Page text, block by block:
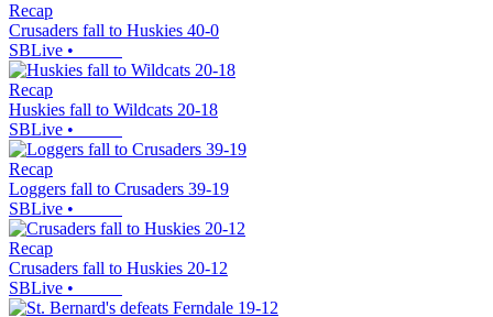
Recap
Crusaders fall to Huskies 40-0
SBLive •
Recap
Huskies fall to Wildcats 20-18
SBLive •
Recap
Loggers fall to Crusaders 39-19
SBLive •
Recap
Crusaders fall to Huskies 20-12
SBLive •